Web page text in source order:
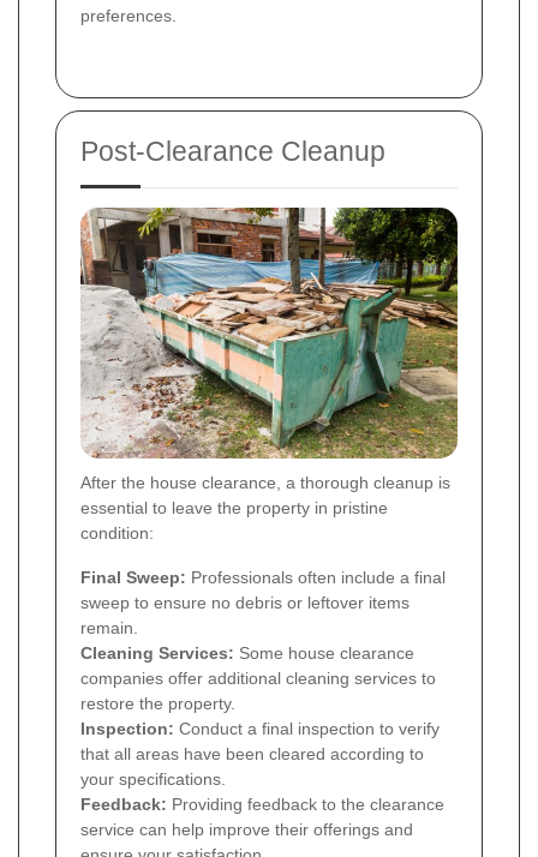
preferences.
Post-Clearance Cleanup
After the house clearance, a thorough cleanup is
essential to leave the property in pristine
condition:
Final Sweep: Professionals often include a final
sweep to ensure no debris or leftover items
remain.
Cleaning Services: Some house clearance
companies offer additional cleaning services to
restore the property.
Inspection: Conduct a final inspection to verify
that all areas have been cleared according to
your specifications.
Feedback: Providing feedback to the clearance
service can help improve their offerings and